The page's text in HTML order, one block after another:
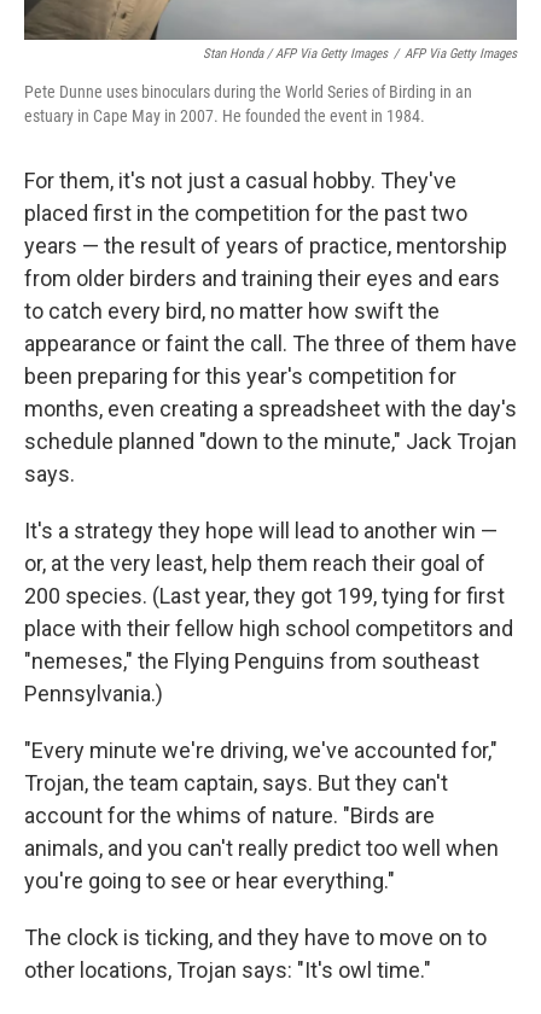
Stan Honda / AFP Via Getty Images / AFP Via Getty Images
Pete Dunne uses binoculars during the World Series of Birding in an
estuary in Cape May in 2007. He founded the event in 1984.
For them, it's not just a casual hobby. They've
placed first in the competition for the past two
years — the result of years of practice, mentorship
from older birders and training their eyes and ears
to catch every bird, no matter how swift the
appearance or faint the call. The three of them have
been preparing for this year's competition for
months, even creating a spreadsheet with the day's
schedule planned "down to the minute," Jack Trojan
says.
It's a strategy they hope will lead to another win —
or, at the very least, help them reach their goal of
200 species. (Last year, they got 199, tying for first
place with their fellow high school competitors and
"nemeses," the Flying Penguins from southeast
Pennsylvania.)
"Every minute we're driving, we've accounted for,"
Trojan, the team captain, says. But they can't
account for the whims of nature. "Birds are
animals, and you can't really predict too well when
you're going to see or hear everything."
The clock is ticking, and they have to move on to
other locations, Trojan says: "It's owl time."